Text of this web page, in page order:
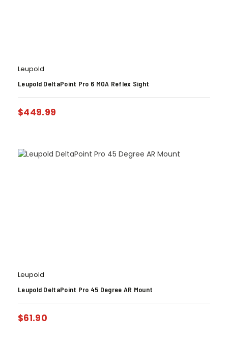
Leupold
Leupold DeltaPoint Pro 6 MOA Reflex Sight
$449.99
Leupold
Leupold DeltaPoint Pro 45 Degree AR Mount
$61.90